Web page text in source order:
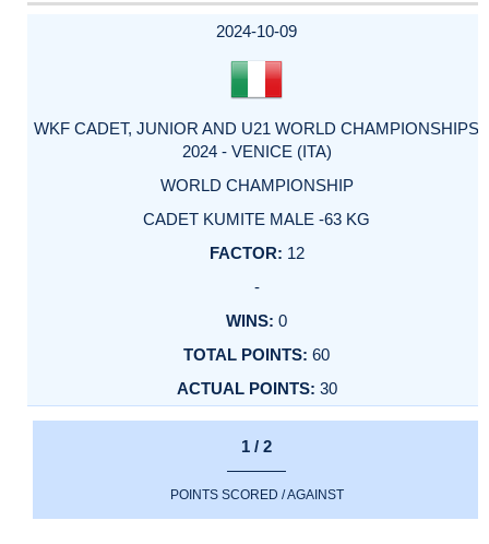
DATE
EVENT
TYPE
CATEGORY
EVENT
RANK
WINS
POINTS
ACTUAL
2024-10-09
WKF CADET, JUNIOR AND U21 WORLD CHAMPIONSHIPS
2024 - VENICE (ITA)
WORLD CHAMPIONSHIP
CADET KUMITE MALE -63 KG
12
-
0
60
30
1 / 2
POINTS SCORED / AGAINST